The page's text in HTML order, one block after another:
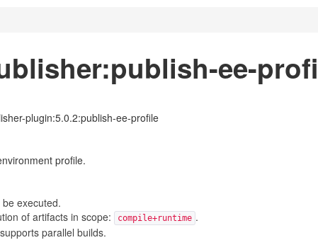
ee-
plugin:5.0.2:publish-ee-profile
profile.
executed.
of artifacts in scope:
compile+runtime .
parallel builds.